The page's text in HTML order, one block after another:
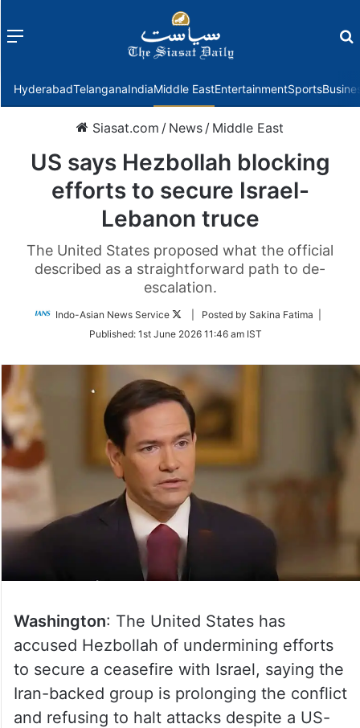
Menu
HyderabadTelanganaIndiaMiddle EastEntertainmentSports
Siasat.com / News / Middle East
US says Hezbollah blocking
efforts to secure Israel-
Lebanon truce
The United States proposed what the official
described as a straightforward path to de-
escalation.
Indo-Asian News Service
Follow
Twitter
| Posted by Sakina Fatima |
Published: 1st June 2026 11:46 am IST
Washington: The United States has
accused Hezbollah of undermining efforts
to secure a ceasefire with Israel, saying the
Iran-backed group is prolonging the conflict
and refusing to halt attacks despite a US-